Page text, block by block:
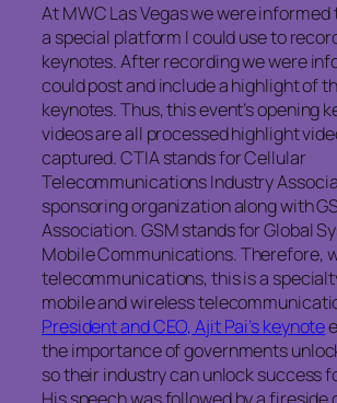
At MWC Las Vegas we were
a special platform I could use to
keynotes. After recording we were
could post and include a highlight of
keynotes. Thus, this event’s opening
videos are all processed highlight
captured. CTIA stands for Cellular
Telecommunications Industry
sponsoring organization along with
Association. GSM stands for Global
Mobile Communications. Therefore,
telecommunications, this is a
mobile and wireless
President and CEO, Ajit Pai’s keynote
the importance of governments
so their industry can unlock success